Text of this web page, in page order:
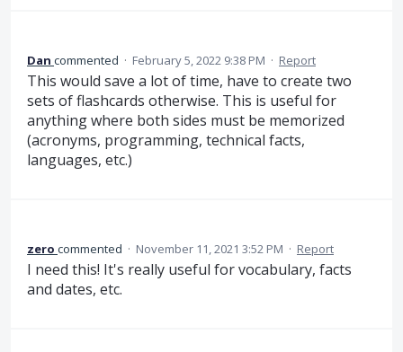
Dan commented · February 5, 2022 9:38 PM · Report
This would save a lot of time, have to create two
sets of flashcards otherwise. This is useful for
anything where both sides must be memorized
(acronyms, programming, technical facts,
languages, etc.)
zero commented · November 11, 2021 3:52 PM · Report
I need this! It's really useful for vocabulary, facts
and dates, etc.